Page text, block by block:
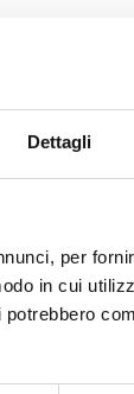
Dettagli
per
in cui
of June.
capabilities